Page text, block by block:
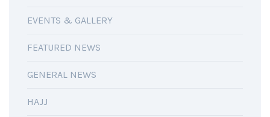
EVENTS & GALLERY
FEATURED NEWS
GENERAL NEWS
HAJJ